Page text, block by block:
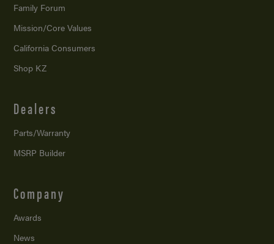
Family Forum
Mission/Core Values
California Consumers
Shop KZ
Dealers
Parts/Warranty
MSRP Builder
Company
Awards
News